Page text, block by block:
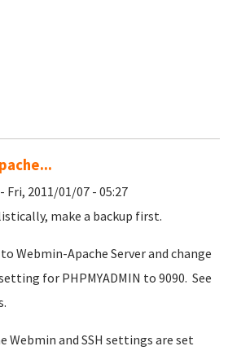
- Fri, 2011/01/07 - 05:27
make a backup first.
Webmin-Apache Server and change
for PHPMYADMIN to 9090. See
Webmin and SSH settings are set